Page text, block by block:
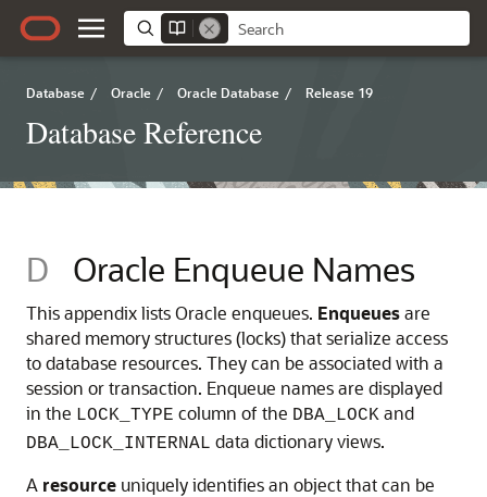
Database / Oracle / Oracle Database / Release 19
Database Reference
D Oracle Enqueue Names
This appendix lists Oracle enqueues. Enqueuesare
shared memory structures (locks) that serialize access
to database resources. They can be associated with a
session or transaction. Enqueue names are displayed
in the LOCK_TYPE column of the DBA_LOCK and
DBA_LOCK_INTERNAL data dictionary views.
A resource uniquely identifies an object that can be